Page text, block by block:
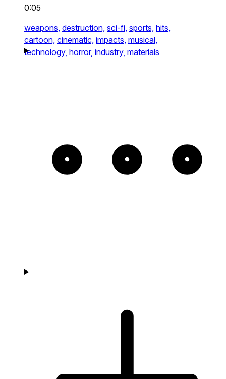
0:05
weapons, destruction, sci-fi, sports, hits,
cartoon, cinematic, impacts, musical,
technology, horror, industry, materials